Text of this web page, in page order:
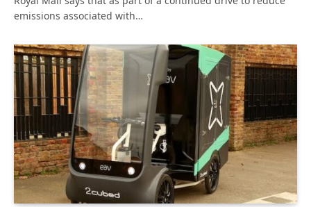
emissions associated with…